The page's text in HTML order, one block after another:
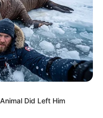
Did Left Him